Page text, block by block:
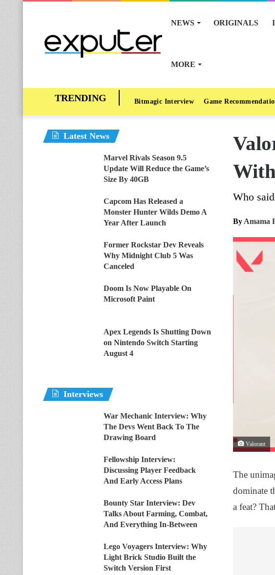
NEWS ORIGINALS
MORE
Bitmagic Interview Game
Who
By Amama
Valorant
The
dominate
a feat?
Latest News
Marvel Rivals Season 9.5
Update Will Reduce the Game’s
Size By 40GB
Capcom Has Released a
Monster Hunter Wilds Demo A
Year After Launch
Former Rockstar Dev Reveals
Why Midnight Club 5 Was
Canceled
Doom Is Now Playable On
Microsoft Paint
Apex Legends Is Shutting Down
on Nintendo Switch Starting
August 4
Interviews
War Mechanic Interview: Why
The Devs Went Back To The
Drawing Board
Fellowship Interview:
Discussing Player Feedback
And Early Access Plans
Bounty Star Interview: Dev
Talks About Farming, Combat,
And Everything In-Between
Lego Voyagers Interview: Why
Light Brick Studio Built the
Switch Version First